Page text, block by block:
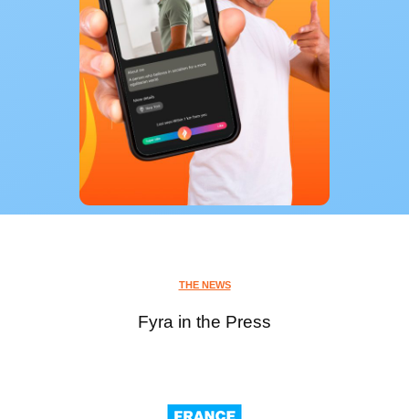
THE NEWS
Fyra in the Press